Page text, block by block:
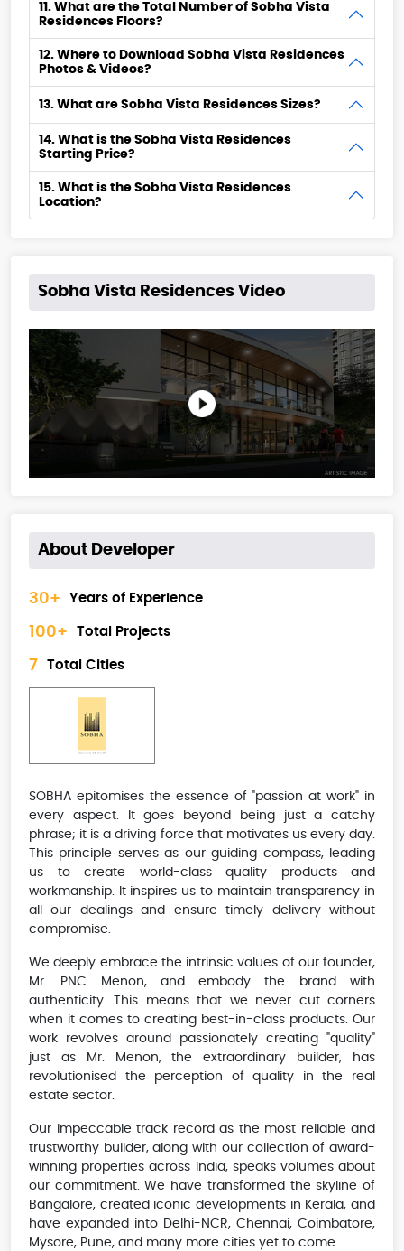
11. What are the Total Number of Sobha Vista
Residences Floors?
12. Where to Download Sobha Vista Residences
Photos & Videos?
13. What are Sobha Vista Residences Sizes?
14. What is the Sobha Vista Residences
Starting Price?
15. What is the Sobha Vista Residences
Location?
Sobha Vista Residences Video
About Developer
30+ Years of Experience
100+ Total Projects
7 Total Cities
SOBHA epitomises the essence of "passion at work" in
every aspect. It goes beyond being just a catchy
phrase; it is a driving force that motivates us every day.
This principle serves as our guiding compass, leading
us to create world-class quality products and
workmanship. It inspires us to maintain transparency in
all our dealings and ensure timely delivery without
compromise.
We deeply embrace the intrinsic values of our founder,
Mr. PNC Menon, and embody the brand with
authenticity. This means that we never cut corners
when it comes to creating best-in-class products. Our
work revolves around passionately creating "quality"
just as Mr. Menon, the extraordinary builder, has
revolutionised the perception of quality in the real
estate sector.
Our impeccable track record as the most reliable and
trustworthy builder, along with our collection of award-
winning properties across India, speaks volumes about
our commitment. We have transformed the skyline of
Bangalore, created iconic developments in Kerala, and
have expanded into Delhi-NCR, Chennai, Coimbatore,
Mysore, Pune, and many more cities yet to come.